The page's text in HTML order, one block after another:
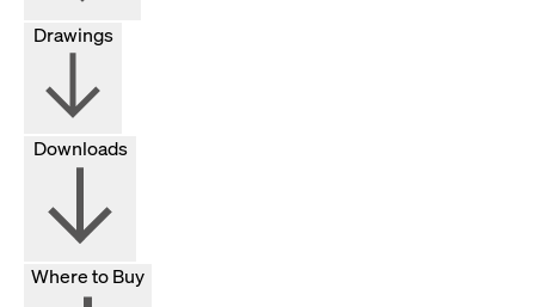
Drawings
Downloads
Where to Buy